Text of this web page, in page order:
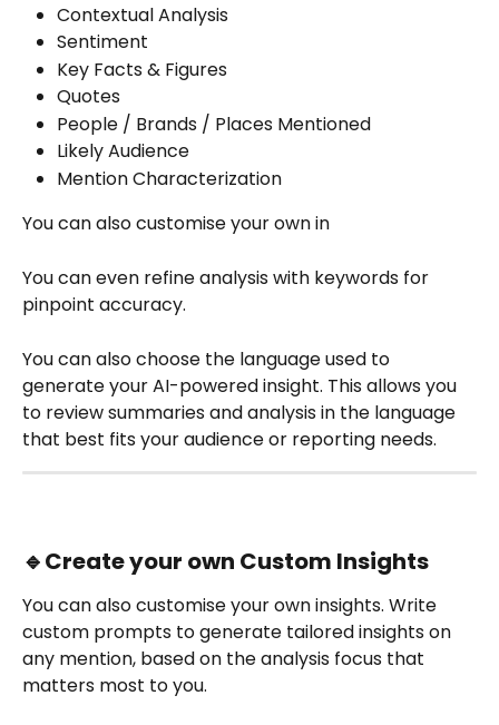
Contextual Analysis
Sentiment
Key Facts & Figures
Quotes
People / Brands / Places Mentioned
Likely Audience
Mention Characterization
You can also customise your own in
You can even refine analysis with keywords for
pinpoint accuracy.
You can also choose the language used to
generate your AI-powered insight. This allows you
to review summaries and analysis in the language
that best fits your audience or reporting needs.
🔹Create your own Custom Insights
You can also customise your own insights. Write
custom prompts to generate tailored insights on
any mention, based on the analysis focus that
matters most to you.​